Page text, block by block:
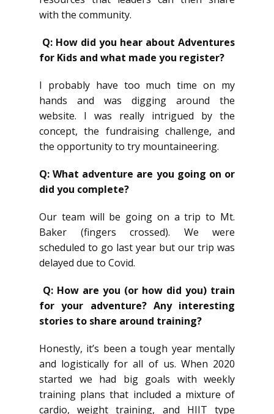
with the community.
Q: How did you hear about Adventures
for Kids and what made you register?
I probably have too much time on my
hands and was digging around the
website. I was really intrigued by the
concept, the fundraising challenge, and
the opportunity to try mountaineering.
Q: What adventure are you going on or
did you complete?
Our team will be going on a trip to Mt.
Baker (fingers crossed). We were
scheduled to go last year but our trip was
delayed due to Covid.
Q: How are you (or how did you) train
for your adventure? Any interesting
stories to share around training?
Honestly, it’s been a tough year mentally
and logistically for all of us. When 2020
started we had big goals with weekly
training plans that included a mixture of
cardio, weight training, and HIIT type